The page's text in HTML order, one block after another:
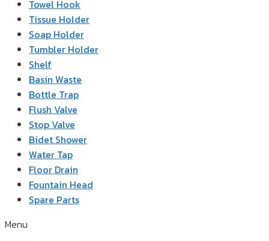
Towel Hook
Tissue Holder
Soap Holder
Tumbler Holder
Shelf
Basin Waste
Bottle Trap
Flush Valve
Stop Valve
Bidet Shower
Water Tap
Floor Drain
Fountain Head
Spare Parts
Menu